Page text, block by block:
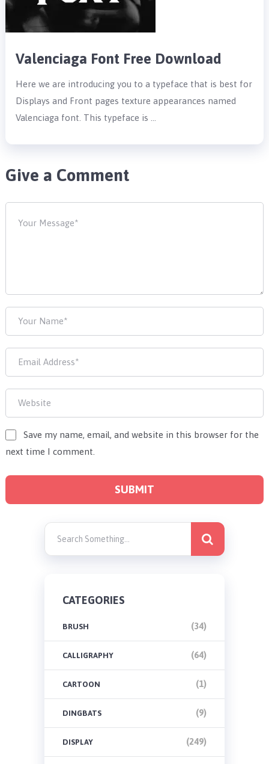
Valenciaga Font Free Download
Here we are introducing you to a typeface that is best for
Displays and Front pages texture appearances named
Valenciaga font. This typeface is …
Give a Comment
Save my name, email, and website in this browser for the
next time I comment.
CATEGORIES
BRUSH (34)
CALLIGRAPHY (64)
CARTOON (1)
DINGBATS (9)
DISPLAY (249)